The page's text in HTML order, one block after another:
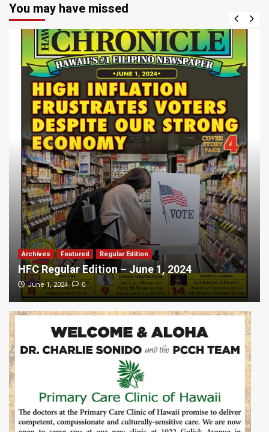
You may have missed
Archives Featured Regular Edition
HFC Regular Edition – June 1, 2024
June 1, 2024 0